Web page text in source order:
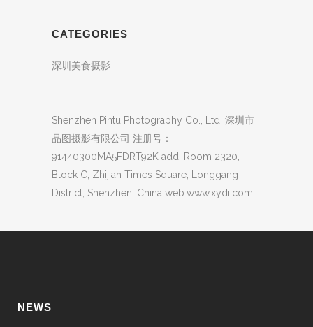
CATEGORIES
深圳美食摄影
Shenzhen Pintu Photography Co., Ltd. 深圳市
品图摄影有限公司 注册号：
91440300MA5FDRT92K add: Room 2320,
Block C, Zhijian Times Square, Longgang
District, Shenzhen, China web:www.xydi.com
NEWS